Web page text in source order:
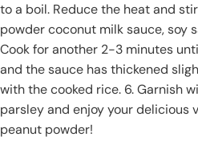
to a boil. Reduce the heat and
powder coconut milk sauce, soy
Cook for another 2-3 minutes
and the sauce has thickened
with the cooked rice. 6. Garnish
parsley and enjoy your delicious
peanut powder!